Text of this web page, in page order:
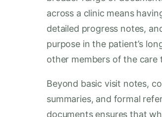
across a clinic means
detailed progress notes,
purpose in the patient’s
other members of the care
Beyond basic visit notes,
summaries, and formal
documents ensures that